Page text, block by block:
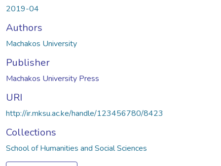
2019-04
Authors
Machakos University
Publisher
Machakos University Press
URI
http://ir.mksu.ac.ke/handle/123456780/8423
Collections
School of Humanities and Social Sciences